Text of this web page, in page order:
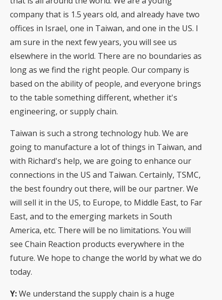
company that is 1.5 years old, and already have two
offices in Israel, one in Taiwan, and one in the US. I
am sure in the next few years, you will see us
elsewhere in the world. There are no boundaries as
long as we find the right people. Our company is
based on the ability of people, and everyone brings
to the table something different, whether it's
engineering, or supply chain.
Taiwan is such a strong technology hub. We are
going to manufacture a lot of things in Taiwan, and
with Richard's help, we are going to enhance our
connections in the US and Taiwan. Certainly, TSMC,
the best foundry out there, will be our partner. We
will sell it in the US, to Europe, to Middle East, to Far
East, and to the emerging markets in South
America, etc. There will be no limitations. You will
see Chain Reaction products everywhere in the
future. We hope to change the world by what we do
today.
Y:We understand the supply chain is a huge